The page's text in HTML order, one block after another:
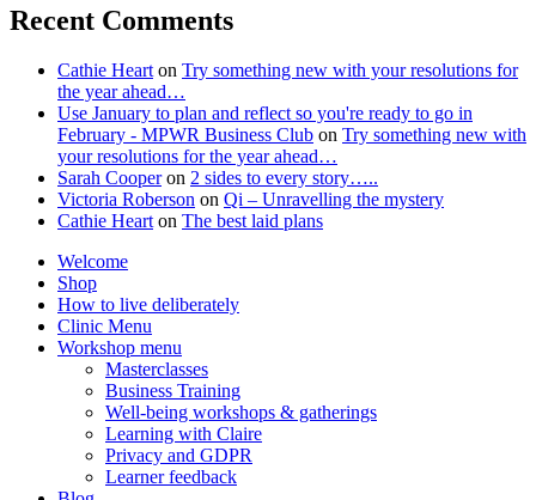
Recent Comments
Cathie Hearton Try something new with your resolutions for
the year ahead…
Use January to plan and reflect so you're ready to go in
February - MPWR Business Club on Try something new with
your resolutions for the year ahead…
Sarah Cooperon 2 sides to every story…..
Victoria Roberson on Qi – Unravelling the mystery
Cathie Hearton The best laid plans
Welcome
Shop
How to live deliberately
Clinic Menu
Workshop menu
Masterclasses
Business Training
Well-being workshops & gatherings
Learning with Claire
Privacy and GDPR
Learner feedback